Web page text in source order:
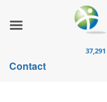
37,291
Contact